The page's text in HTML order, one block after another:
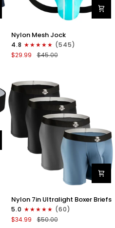
0in
Mesh
Jockstrap
3pk
Black/Light
Blue/Red
Nylon Mesh Jock
4.8
(545)
$29.99
$45.00
Nylon
7in
Boxer
Briefs
Nylon 7in Ultralight Boxer Briefs
5.0
(60)
$34.99
$50.00